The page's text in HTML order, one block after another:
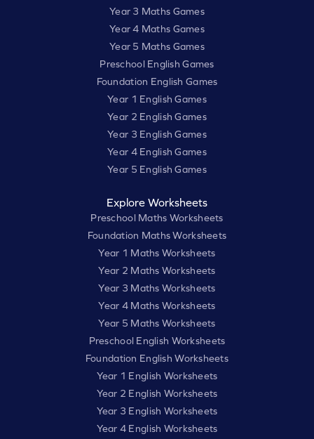
Year 3 Maths Games
Year 4 Maths Games
Year 5 Maths Games
Preschool English Games
Foundation English Games
Year 1 English Games
Year 2 English Games
Year 3 English Games
Year 4 English Games
Year 5 English Games
Explore Worksheets
Preschool Maths Worksheets
Foundation Maths Worksheets
Year 1 Maths Worksheets
Year 2 Maths Worksheets
Year 3 Maths Worksheets
Year 4 Maths Worksheets
Year 5 Maths Worksheets
Preschool English Worksheets
Foundation English Worksheets
Year 1 English Worksheets
Year 2 English Worksheets
Year 3 English Worksheets
Year 4 English Worksheets